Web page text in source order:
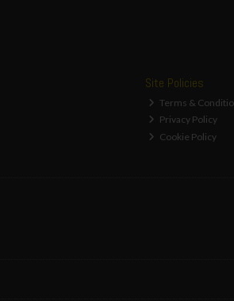
Site Policies
Terms &
Privacy Policy
Cookie Policy